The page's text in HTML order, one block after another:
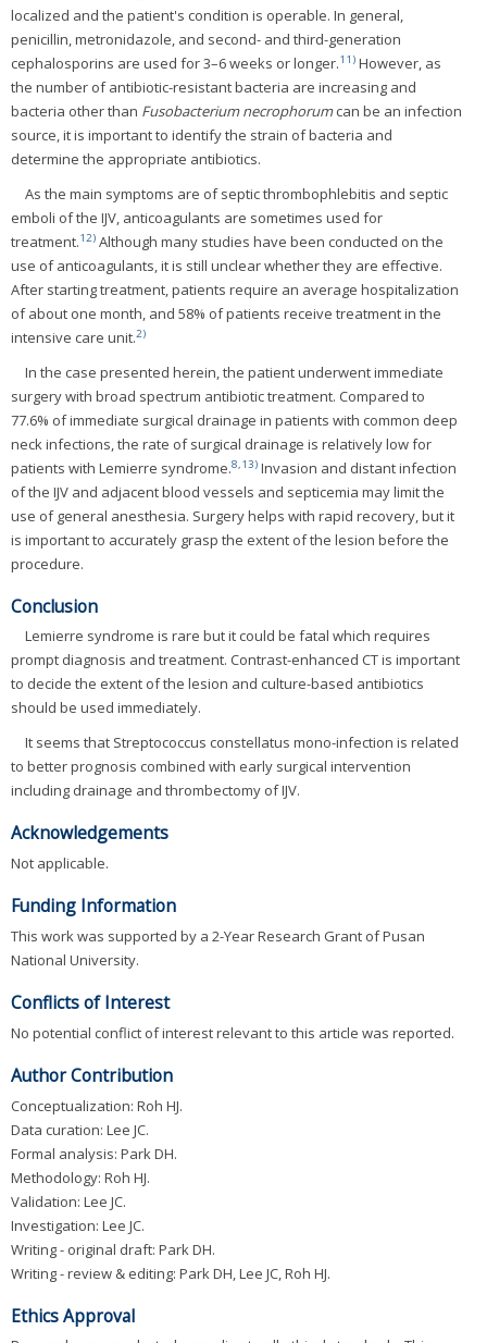
localized and the patient's condition is operable. In general,
penicillin, metronidazole, and second- and third-generation
cephalosporins are used for 3–6 weeks or longer.11) However, as
the number of antibiotic-resistant bacteria are increasing and
bacteria other than Fusobacterium necrophorumcan be an infection
source, it is important to identify the strain of bacteria and
determine the appropriate antibiotics.
As the main symptoms are of septic thrombophlebitis and septic
emboli of the IJV, anticoagulants are sometimes used for
treatment.12) Although many studies have been conducted on the
use of anticoagulants, it is still unclear whether they are effective.
After starting treatment, patients require an average hospitalization
of about one month, and 58% of patients receive treatment in the
intensive care unit.2)
In the case presented herein, the patient underwent immediate
surgery with broad spectrum antibiotic treatment. Compared to
77.6% of immediate surgical drainage in patients with common deep
neck infections, the rate of surgical drainage is relatively low for
patients with Lemierre syndrome.8,13) Invasion and distant infection
of the IJV and adjacent blood vessels and septicemia may limit the
use of general anesthesia. Surgery helps with rapid recovery, but it
is important to accurately grasp the extent of the lesion before the
procedure.
Conclusion
Lemierre syndrome is rare but it could be fatal which requires
prompt diagnosis and treatment. Contrast-enhanced CT is important
to decide the extent of the lesion and culture-based antibiotics
should be used immediately.
It seems that Streptococcus constellatus mono-infection is related
to better prognosis combined with early surgical intervention
including drainage and thrombectomy of IJV.
Acknowledgements
Not applicable.
Funding Information
This work was supported by a 2-Year Research Grant of Pusan
National University.
Conflicts of Interest
No potential conflict of interest relevant to this article was reported.
Author Contribution
Conceptualization: Roh HJ.
Data curation: Lee JC.
Formal analysis: Park DH.
Methodology: Roh HJ.
Validation: Lee JC.
Investigation: Lee JC.
Writing - original draft: Park DH.
Writing - review & editing: Park DH, Lee JC, Roh HJ.
Ethics Approval